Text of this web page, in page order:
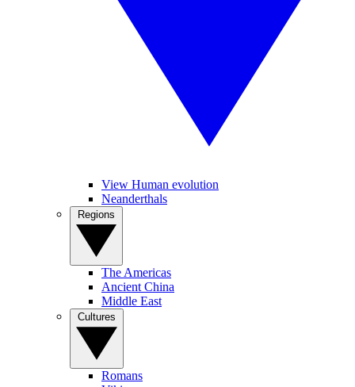
View Human evolution
Neanderthals
The Americas
Ancient China
Middle East
Romans